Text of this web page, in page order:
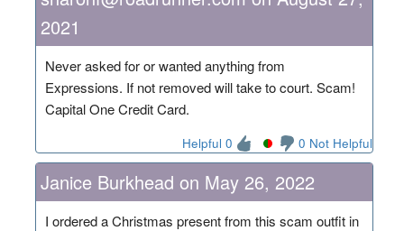
2021
Never asked for or wanted anything from
Expressions. If not removed will take to court. Scam!
Capital One Credit Card.
Helpful 0 0 Not Helpful
Janice Burkhead on May 26, 2022
I ordered a Christmas present from this scam outfit in